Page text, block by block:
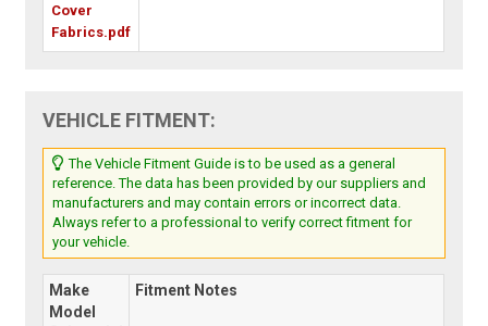
Cover
Fabrics.pdf
VEHICLE FITMENT:
The Vehicle Fitment Guide is to be used as a general
reference. The data has been provided by our suppliers and
manufacturers and may contain errors or incorrect data.
Always refer to a professional to verify correct fitment for
your vehicle.
Make
Model
Fitment Notes